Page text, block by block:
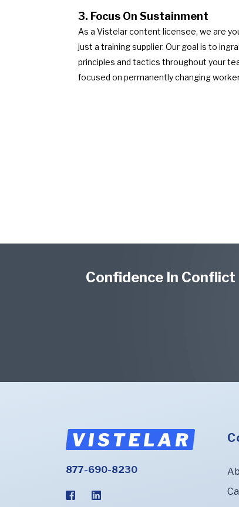
3. Focus On Sustainment
As a Vistelar content licensee, we are
just a training supplier. Our goal is to
principles and tactics throughout your
focused on permanently changing
Confidence In
877-690-8230